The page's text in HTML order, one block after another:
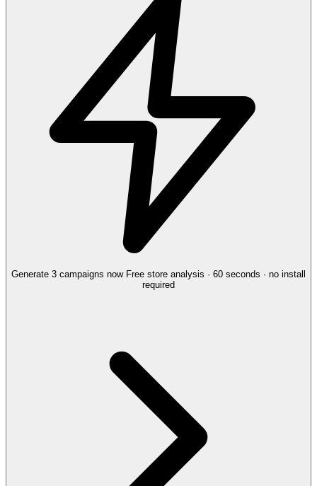
Generate 3 campaigns now Free store analysis · 60 seconds · no install
required